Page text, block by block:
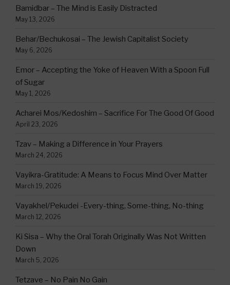
Bamidbar – The Mind is Easily Distracted
May 13, 2026
Behar/Bechukosai – The Jewish Capitalist Society
May 6, 2026
Emor – Accepting the Yoke of Heaven With a Spoon Full
of Sugar
May 1, 2026
Acharei Mos/Kedoshim – Sacrifice For The Good Of Good
April 23, 2026
Tzav – Making a Difference in Your Prayers
March 24, 2026
Vayikra-Gratitude: A Means to Focus Mind Over Matter
March 19, 2026
Vayakhel/Pekudei -Every-thing, Some-thing, No-thing
March 12, 2026
Ki Sisa – Why the Oral Torah Originally Was Not Written
Down
March 5, 2026
Tetzave – No Pain No Gain